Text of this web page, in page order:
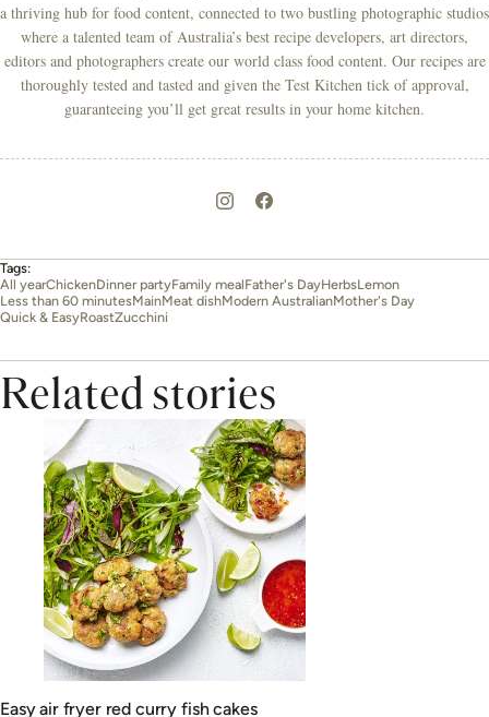
a thriving hub for food content, connected to two bustling photographic studios
where a talented team of Australia’s best recipe developers, art directors,
editors and photographers create our world class food content. Our recipes are
thoroughly tested and tasted and given the Test Kitchen tick of approval,
guaranteeing you’ll get great results in your home kitchen.
Tags:
All yearChickenDinner partyFamily mealFather's DayHerbsLemon
Less than 60 minutesMainMeat dishModern AustralianMother's Day
Quick & EasyRoastZucchini
Related stories
Easy air fryer red curry fish cakes